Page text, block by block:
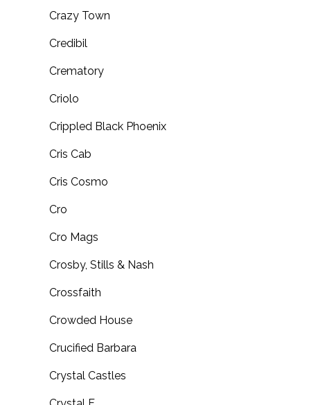
Crazy Town
Credibil
Crematory
Criolo
Crippled Black Phoenix
Cris Cab
Cris Cosmo
Cro
Cro Mags
Crosby, Stills & Nash
Crossfaith
Crowded House
Crucified Barbara
Crystal Castles